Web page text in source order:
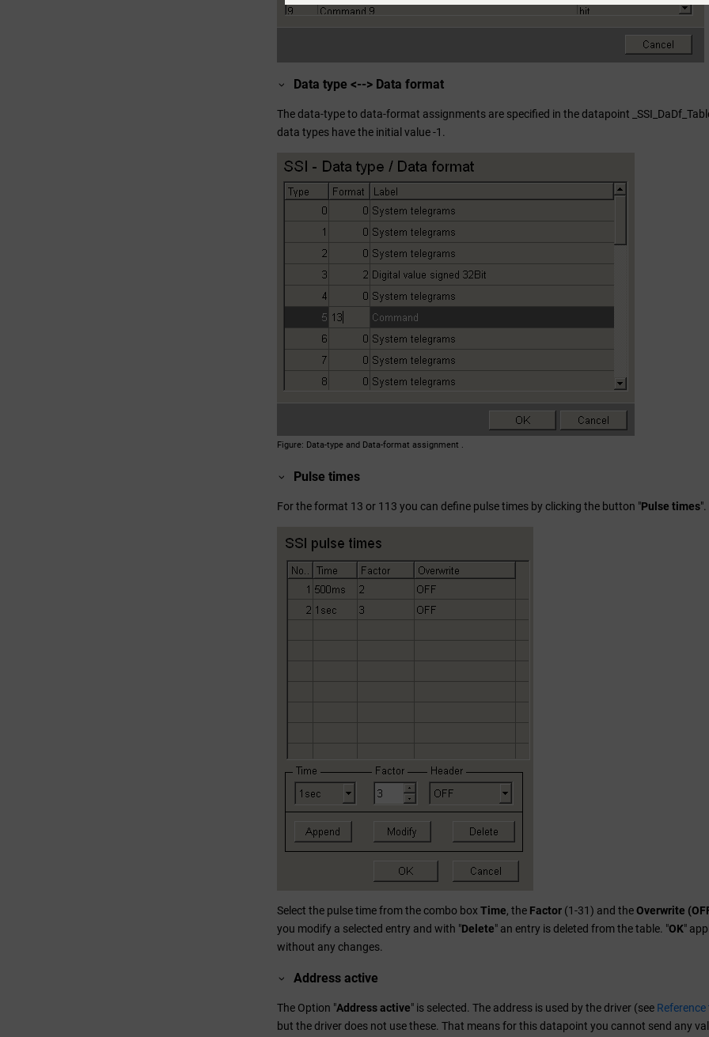
Data type <--> Data format
The data-type to data-format assignments are specified in the datapoint
data types have the initial value -1.
Figure Data-type and Data-format assignment .
Pulse times
For the format 13 or 113 you can define pulse times by clicking the button "Pulse times
Select the pulse time from the combo box Time, the Factor (1-31) and theOverwrite
you modify a selected entry and with "Delete" an entry is deleted from the table. "OK"
without any changes.
Address active
The Option "Address active" is selected. The address is used by the driver (see
but the driver does not use these. That means for this datapoint you cannot send any